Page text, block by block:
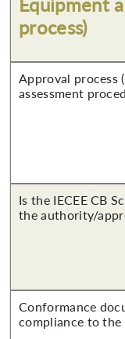
process)
Approval process
assessment
Is the IECEE CB
the authority/
Conformance
compliance to